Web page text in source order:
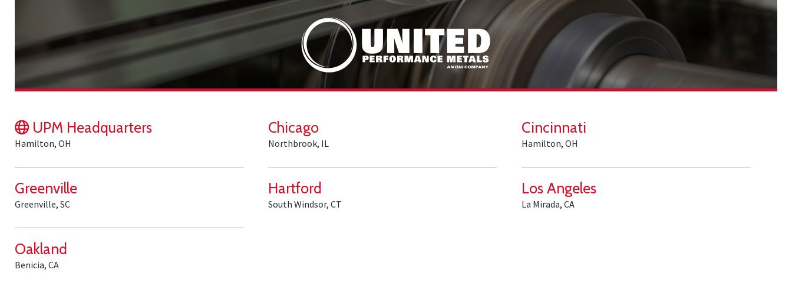
UPM Headquarters
Hamilton, OH
Chicago
Northbrook, IL
Cincinnati
Hamilton, OH
Greenville
Greenville, SC
Hartford
South Windsor, CT
Los Angeles
La Mirada, CA
Oakland
Benicia, CA